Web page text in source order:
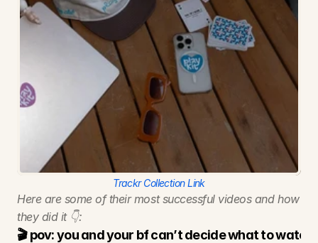
Trackr Collection Link
Here are some of their most successful videos and how
they did it 👇:
🎬 pov: you and your bf can’t decide what to watch